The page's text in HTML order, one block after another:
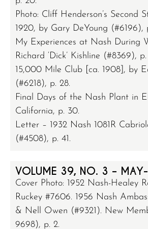
Photo: Cliff Henderson’s Second
1920, by Gary DeYoung (#6196),
My Experiences at Nash During
Richard ‘Dick’ Kishline (#8369), p.
15,000 Mile Club [ca. 1908], by
(#6218), p. 28.
Final Days of the Nash Plant in
California, p. 30.
Letter – 1932 Nash 1081R
(#4508), p. 41.
VOLUME 39, NO. 3 –
Cover Photo: 1952 Nash-Healey
Ruckey #7606. 1956 Nash
& Nell Owen (#9321). New
9698), p. 2.